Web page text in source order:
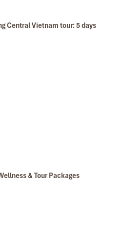
Central Vietnam tour: 5 days
& Tour Packages